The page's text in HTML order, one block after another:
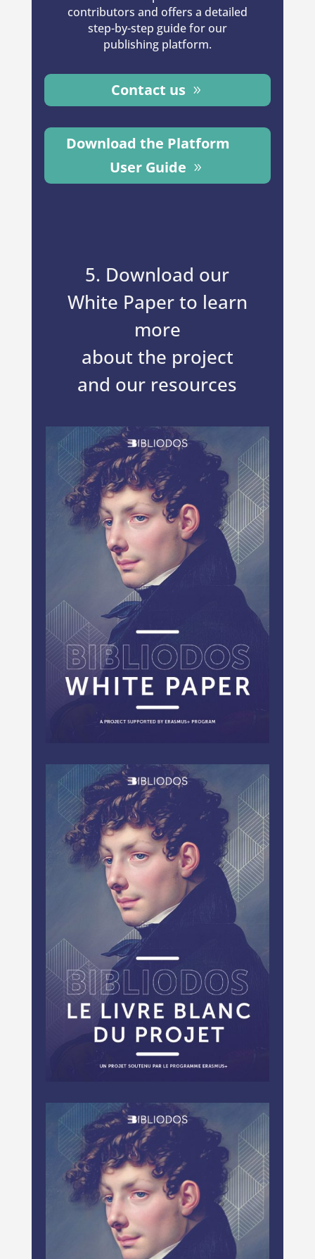
contributors and offers a detailed
step-by-step guide for our
publishing platform.
Contact us
Download the Platform
User Guide
5. Download our
White Paper to learn
more
about the project
and our resources